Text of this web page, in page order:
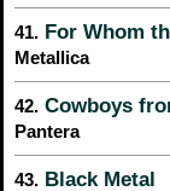
41. For Whom
Metallica
42. Cowboys
Pantera
43. Black Metal